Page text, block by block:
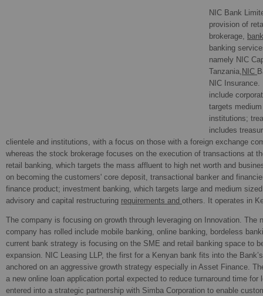
NIC Bank
provision of
brokerage,
banking
namely NIC
Tanzania, NIC
NIC
include
targets
institutions;
includes
clientele and institutions, with a focus on those with a foreign exchange
whereas the stock brokerage focuses on the execution of transactions at
retail banking, which targets the mass affluent to high net worth and
on becoming the customers' core deposit, transactional banker and
finance product; investment banking, which targets large and medium
advisory and capital restructuring requirements and others. It operates in
The company is focusing on growth through leveraging on Innovation. The
company has rolled include mobile banking, online banking, bordeless
current bank strategy is focusing on the SME and retail banking space to
expansion. NIC Leasing LLP, the first for a Kenyan bank fits into the
anchored on an aggressive growth strategy especially in Asset Finance.
a new online loan application portal expected to reduce turnaround time
entered into a strategic partnership with Simba Corporation to enable